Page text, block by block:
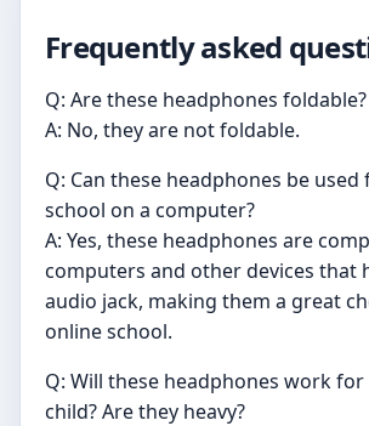
Frequently asked
Q: Are these headphones foldable?
A: No, they are not foldable.
Q: Can these headphones be
school on a computer?
A: Yes, these headphones are
computers and other devices that
audio jack, making them a great
online school.
Q: Will these headphones work for
child? Are they heavy?